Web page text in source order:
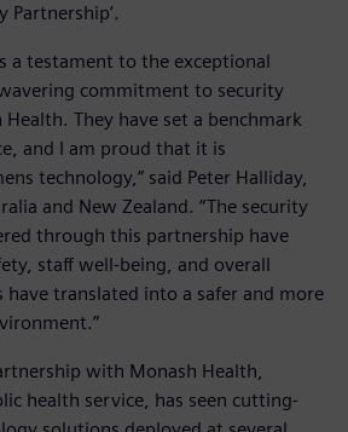
Partnership’.
a testament to the exceptional
commitment to security
They have set a benchmark
and I am proud that it is
technology,” said Peter Halliday,
and New Zealand. “The security
through this partnership have
staff well-being, and overall
have translated into a safer and more
with Monash Health,
health service, has seen cutting-